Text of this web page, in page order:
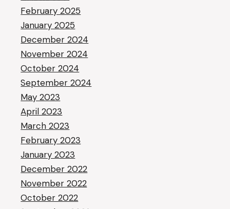
February 2025
January 2025
December 2024
November 2024
October 2024
September 2024
May 2023
April 2023
March 2023
February 2023
January 2023
December 2022
November 2022
October 2022